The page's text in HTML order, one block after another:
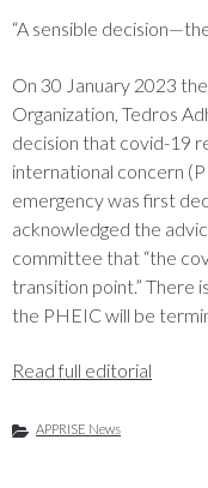
“A sensible
On 30 January 2023
Organization, Tedros
decision that covid-19
international concern
emergency was first
acknowledged the
committee that “the
transition point.” There
the PHEIC will be
Read full editorial
APPRISE News